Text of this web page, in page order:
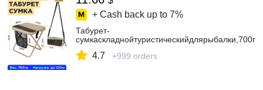
+ Cash back up to 7%
Табурет-
сумкаскладнойтуристическийдлярыбалки,700гр
4.7 +999 orders